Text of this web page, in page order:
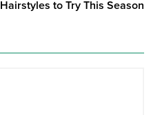
Hairstyles to Try This Season